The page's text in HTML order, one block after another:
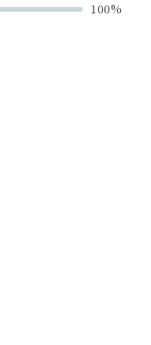
100%